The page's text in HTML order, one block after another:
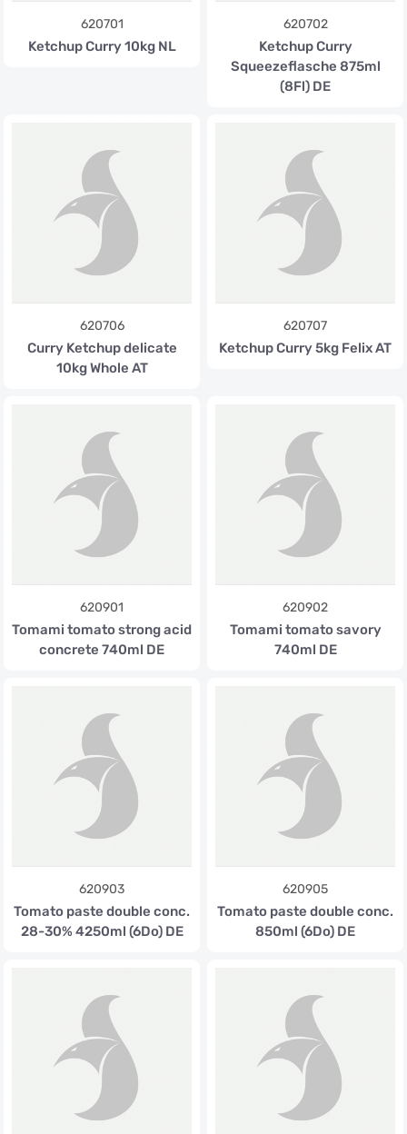
620701
Ketchup Curry 10kg NL
620702
Ketchup Curry
Squeezeflasche 875ml
(8Fl) DE
620706
Curry Ketchup delicate
10kg Whole AT
620707
Ketchup Curry 5kg Felix AT
620901
Tomami tomato strong acid
concrete 740ml DE
620902
Tomami tomato savory
740ml DE
620903
Tomato paste double conc.
28-30% 4250ml (6Do) DE
620905
Tomato paste double conc.
850ml (6Do) DE